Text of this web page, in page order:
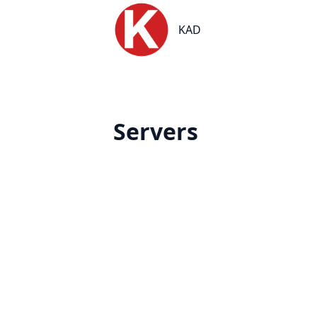
KAD
KAD
Servers